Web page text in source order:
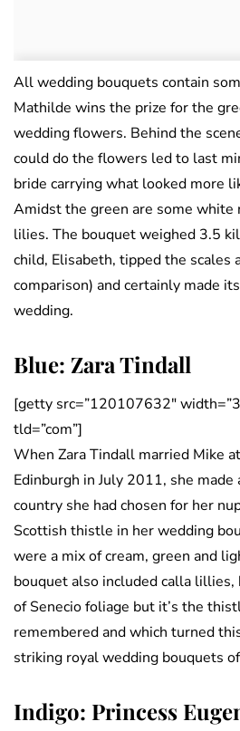
All wedding bouquets contain
Mathilde wins the prize for the
wedding flowers. Behind the
could do the flowers led to last
bride carrying what looked more
Amidst the green are some white
lilies. The bouquet weighed 3.5
child, Elisabeth, tipped the scales
comparison) and certainly made
wedding.
Blue: Zara Tindall
[getty src=”120107632″
tld=”com”]
When Zara Tindall married Mike
Edinburgh in July 2011, she made
country she had chosen for her
Scottish thistle in her wedding
were a mix of cream, green and
bouquet also included calla lillies,
of Senecio foliage but it’s the
remembered and which turned
striking royal wedding bouquets
Indigo: Princess